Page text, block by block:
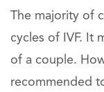
The majority of
cycles of IVF. It
of a couple.
recommended